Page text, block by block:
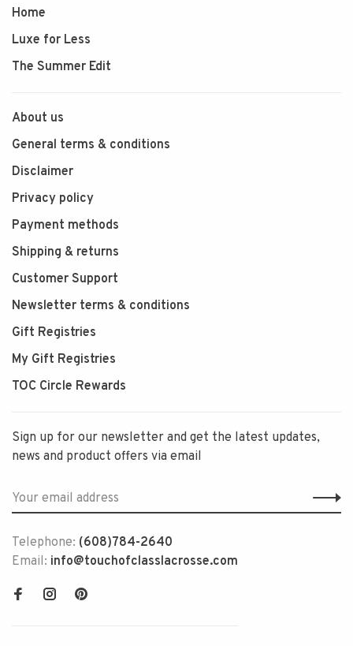
Home
Luxe for Less
The Summer Edit
About us
General terms & conditions
Disclaimer
Privacy policy
Payment methods
Shipping & returns
Customer Support
Newsletter terms & conditions
Gift Registries
My Gift Registries
TOC Circle Rewards
Sign up for our newsletter and get the latest updates,
news and product offers via email
Telephone: (608)784-2640
Email: info@touchofclasslacrosse.com